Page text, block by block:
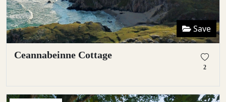
Save
Ceannabeinne Cottage
2